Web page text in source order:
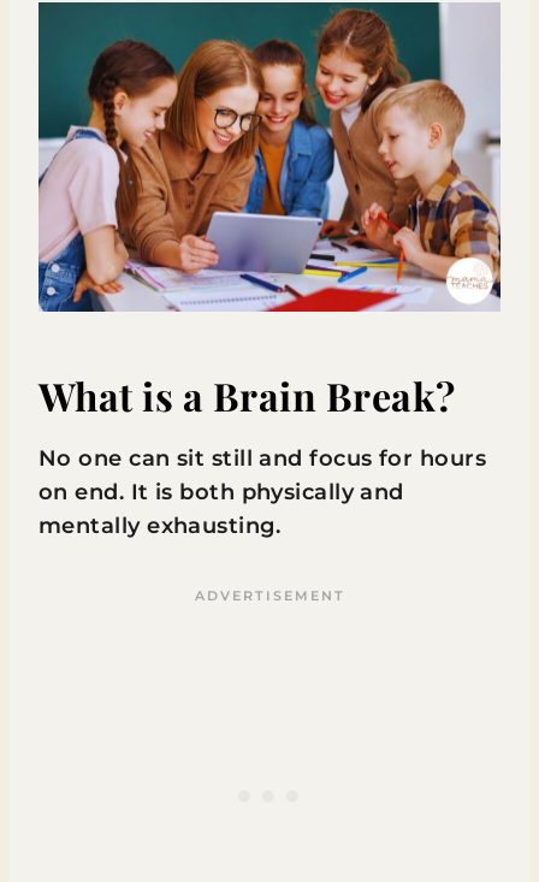
What is a Brain Break?
No one can sit still and focus for hours
on end. It is both physically and
mentally exhausting.